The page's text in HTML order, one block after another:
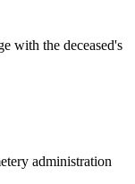
with the deceased's
administration